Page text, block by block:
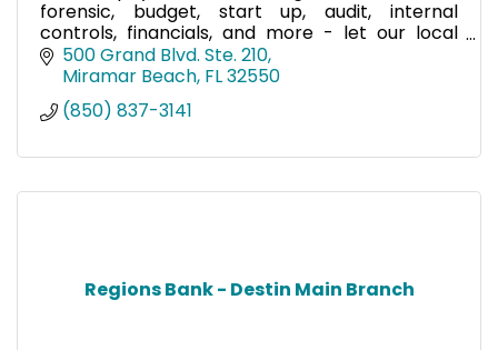
forensic, budget, start up, audit, internal
controls, financials, and more - let our local
team help you!
500 Grand Blvd. Ste. 210
Miramar Beach FL32550
(850) 837-3141
Regions Bank - Destin Main Branch